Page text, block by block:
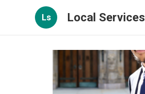
Ls Local Services